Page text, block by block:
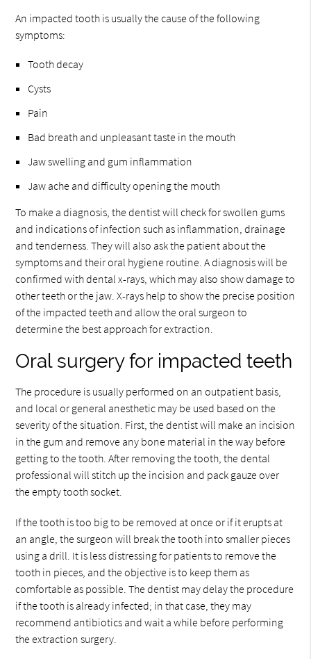
An impacted tooth is usually the cause of the following
symptoms:
Tooth decay
Cysts
Pain
Bad breath and unpleasant taste in the mouth
Jaw swelling and gum inflammation
Jaw ache and difficulty opening the mouth
To make a diagnosis, the dentist will check for swollen gums
and indications of infection such as inflammation, drainage
and tenderness. They will also ask the patient about the
symptoms and their oral hygiene routine. A diagnosis will be
confirmed with dental x-rays, which may also show damage to
other teeth or the jaw. X-rays help to show the precise position
of the impacted teeth and allow the oral surgeon to
determine the best approach for extraction.
Oral surgery for impacted teeth
The procedure is usually performed on an outpatient basis,
and local or general anesthetic may be used based on the
severity of the situation. First, the dentist will make an incision
in the gum and remove any bone material in the way before
getting to the tooth. After removing the tooth, the dental
professional will stitch up the incision and pack gauze over
the empty tooth socket.
If the tooth is too big to be removed at once or if it erupts at
an angle, the surgeon will break the tooth into smaller pieces
using a drill. It is less distressing for patients to remove the
tooth in pieces, and the objective is to keep them as
comfortable as possible. The dentist may delay the procedure
if the tooth is already infected; in that case, they may
recommend antibiotics and wait a while before performing
the extraction surgery.